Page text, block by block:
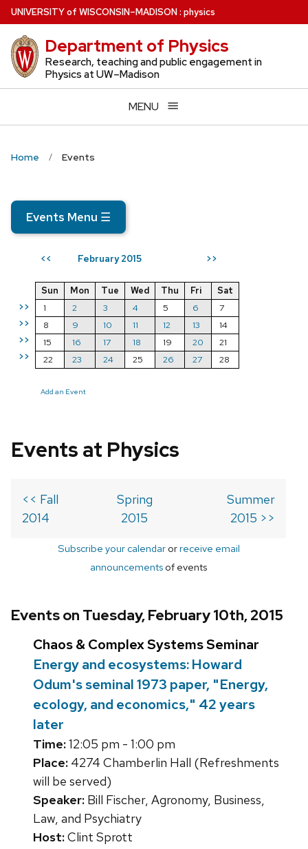
Skip
to
main
content
UNIVERSITYof WISCONSIN–MADISON: physics
Department of Physics
Research, teaching and public engagement in
Physics at UW–Madison
MENU
Home Events
Events Menu ☰
<< February 2015 >>
>>
>>
>>
>>
Sun Mon Tue Wed Thu Fri
Sat
1
2 3 4 5 6
7
8
9 10 11 12 13
14
15
16 17 18 19 20
21
22
23 24 25 26 27 28
Add an Event
Events at Physics
<< Fall
2014
Spring
2015
Summer
2015 >>
Subscribe your calendarorreceive email
announcements of events
Events on Tuesday, February 10th, 2015
Chaos & Complex Systems Seminar
Energy and ecosystems: Howard
Odum's seminal 1973 paper, "Energy,
ecology, and economics," 42 years
later
Time:12:05 pm - 1:00 pm
Place: 4274 Chamberlin Hall (Refreshments
will be served)
Speaker: Bill Fischer, Agronomy, Business,
Law, and Psychiatry
Host:Clint Sprott